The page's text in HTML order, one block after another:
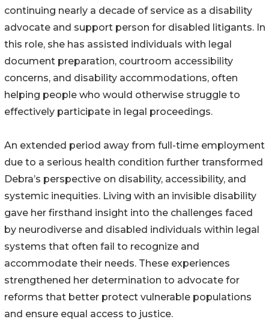
continuing nearly a decade of service as a disability
advocate and support person for disabled litigants. In
this role, she has assisted individuals with legal
document preparation, courtroom accessibility
concerns, and disability accommodations, often
helping people who would otherwise struggle to
effectively participate in legal proceedings.
An extended period away from full-time employment
due to a serious health condition further transformed
Debra’s perspective on disability, accessibility, and
systemic inequities. Living with an invisible disability
gave her firsthand insight into the challenges faced
by neurodiverse and disabled individuals within legal
systems that often fail to recognize and
accommodate their needs. These experiences
strengthened her determination to advocate for
reforms that better protect vulnerable populations
and ensure equal access to justice.